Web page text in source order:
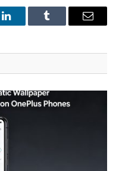
LinkedInTumblr Email